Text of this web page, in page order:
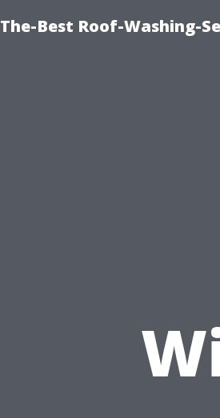
The-Best Roof-Washing-